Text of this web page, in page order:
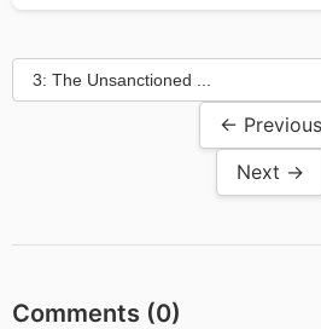
← Previous
Next →
Comments (0)